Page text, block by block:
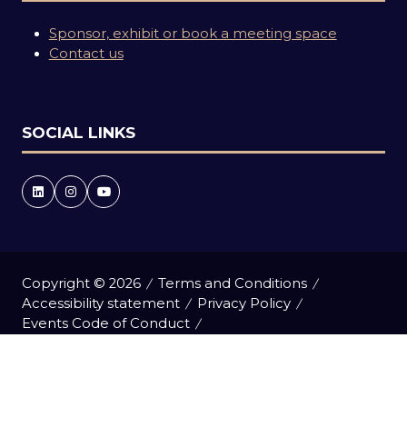
Sponsor, exhibit or book a meeting space
Contact us
SOCIAL LINKS
Copyright © 2026
Terms and Conditions
Accessibility statement
Privacy Policy
Events Code of Conduct